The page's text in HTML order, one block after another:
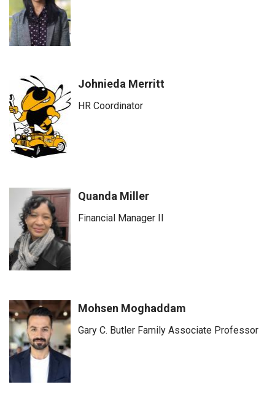
Johnieda Merritt
HR Coordinator
Quanda Miller
Financial Manager II
Mohsen Moghaddam
Gary C. Butler Family Associate Professor